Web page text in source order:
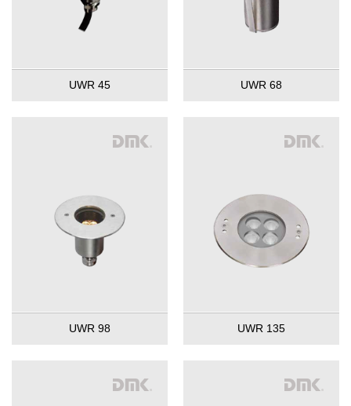
UWR 45 UWR 68
UWR 98 UWR 135